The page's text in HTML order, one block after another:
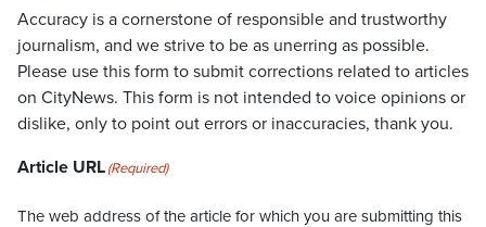
Accuracy is a cornerstone of responsible and trustworthy
journalism, and we strive to be as unerring as possible.
Please use this form to submit corrections related to articles
on CityNews. This form is not intended to voice opinions or
dislike, only to point out errors or inaccuracies, thank you.
Article URL(Required)
The web address of the article for which you are submitting this